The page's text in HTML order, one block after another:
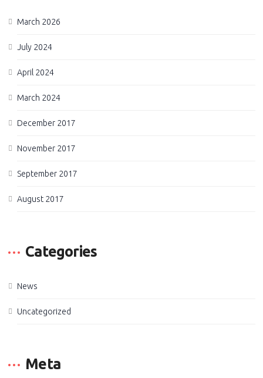
March 2026
July 2024
April 2024
March 2024
December 2017
November 2017
September 2017
August 2017
Categories
News
Uncategorized
Meta